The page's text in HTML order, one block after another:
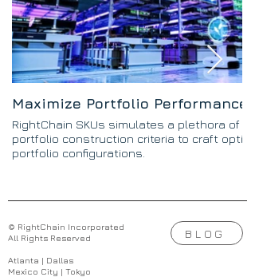
Maximize Portfolio Performance
RightChain SKUs simulates a plethora of
portfolio construction criteria to craft
portfolio configurations.
© RightChain Incorporated
All Rights Reserved
Atlanta | Dallas
Mexico City | Tokyo
BLOG